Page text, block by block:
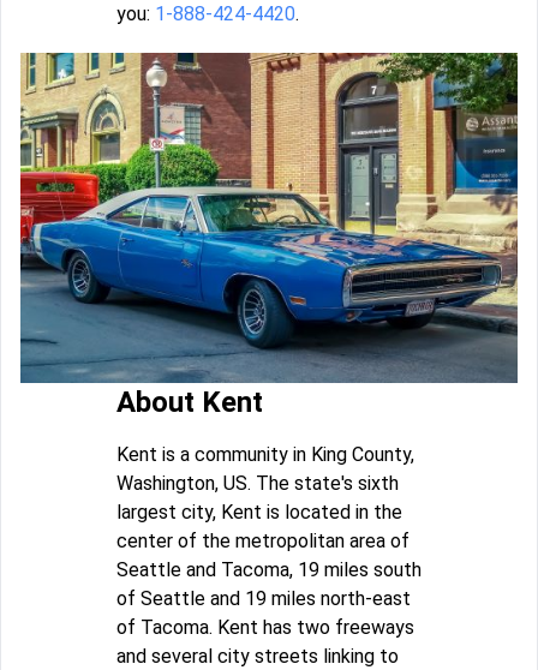
you: 1-888-424-4420.
About Kent
Kent is a community in King County,
Washington, US. The state's sixth
largest city, Kent is located in the
center of the metropolitan area of
Seattle and Tacoma, 19 miles south
of Seattle and 19 miles north-east
of Tacoma. Kent has two freeways
and several city streets linking to